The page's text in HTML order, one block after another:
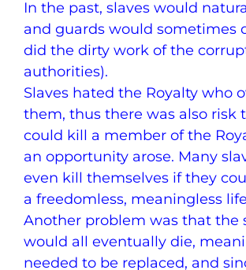
In the past, slaves would
and guards would sometimes
did the dirty work of the
authorities).
Slaves hated the Royalty who
them, thus there was also risk
could kill a member of the
an opportunity arose. Many
even kill themselves if they
a freedomless, meaningless
Another problem was that the
would all eventually die,
needed to be replaced, and